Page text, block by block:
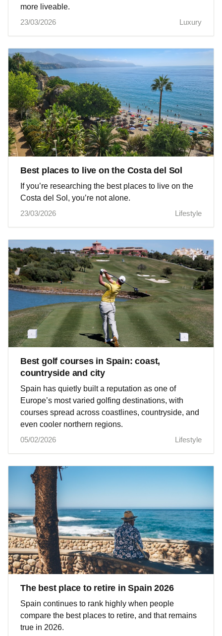
more liveable.
23/03/2026
Luxury
Best places to live on the Costa del Sol
If you’re researching the best places to live on the
Costa del Sol, you’re not alone.
23/03/2026
Lifestyle
Best golf courses in Spain: coast,
countryside and city
Spain has quietly built a reputation as one of
Europe’s most varied golfing destinations, with
courses spread across coastlines, countryside, and
even cooler northern regions.
05/02/2026
Lifestyle
The best place to retire in Spain 2026
Spain continues to rank highly when people
compare the best places to retire, and that remains
true in 2026.